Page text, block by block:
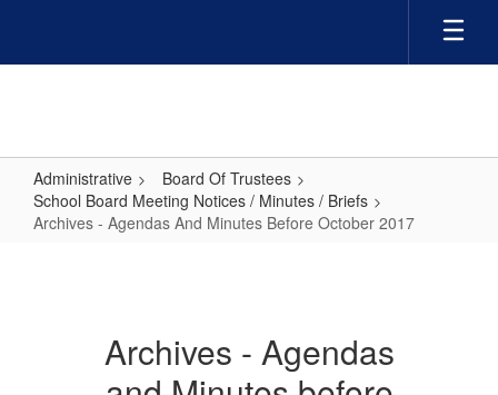
main
Administrative
Board Of Trustees
School Board Meeting Notices / Minutes / Briefs
Archives - Agendas And Minutes Before October 2017
Archives - Agendas